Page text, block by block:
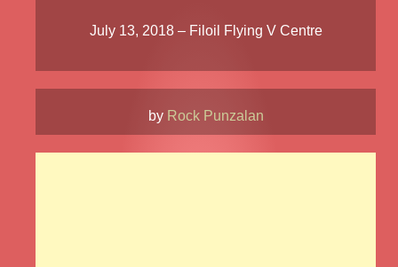
July 13, 2018 – Filoil Flying V Centre
by Rock Punzalan